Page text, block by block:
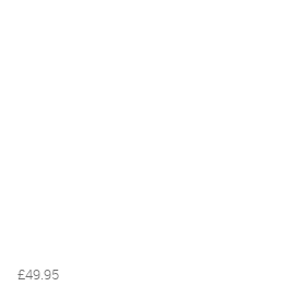
£49.95